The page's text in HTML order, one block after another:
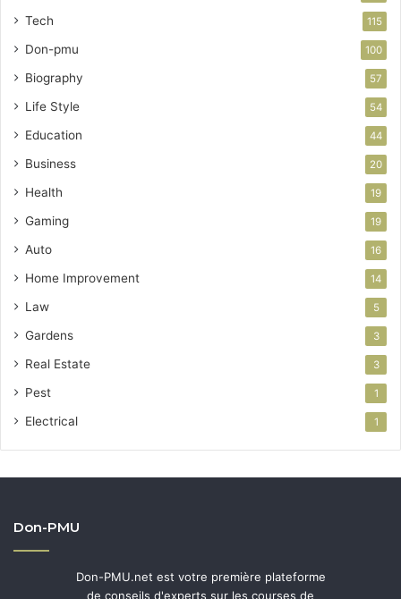
Tech 115
Don-pmu 100
Biography 57
Life Style 54
Education 44
Business 20
Health 19
Gaming 19
Auto 16
Home Improvement 14
Law 5
Gardens 3
Real Estate 3
Pest 1
Electrical 1
Don-PMU
Don-PMU.net est votre première plateforme
de conseils d'experts sur les courses de